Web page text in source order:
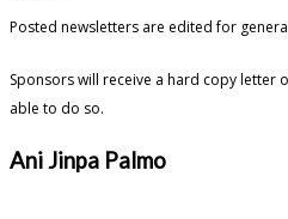
Posted newsletters are edited for
Sponsors will receive a hard copy letter
able to do so.
Ani Jinpa Palmo